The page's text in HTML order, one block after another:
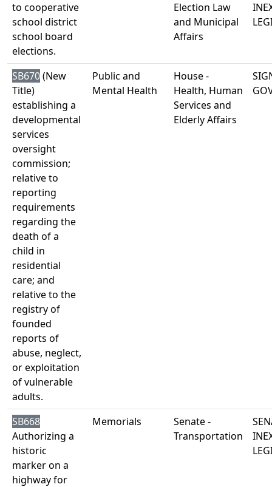
to cooperative
school district
school board
elections.
Election Law
and Municipal
Affairs
SB670(New
Title)
establishing a
developmental
services
oversight
commission;
relative to
reporting
requirements
regarding the
death of a
child in
residential
care; and
relative to the
registry of
founded
reports of
abuse, neglect,
or exploitation
of vulnerable
adults.
Public and
Mental Health
House -
Health, Human
Services and
Elderly Affairs
SB668
Authorizing a
historic
marker on a
highway for
Memorials
Senate -
Transportation